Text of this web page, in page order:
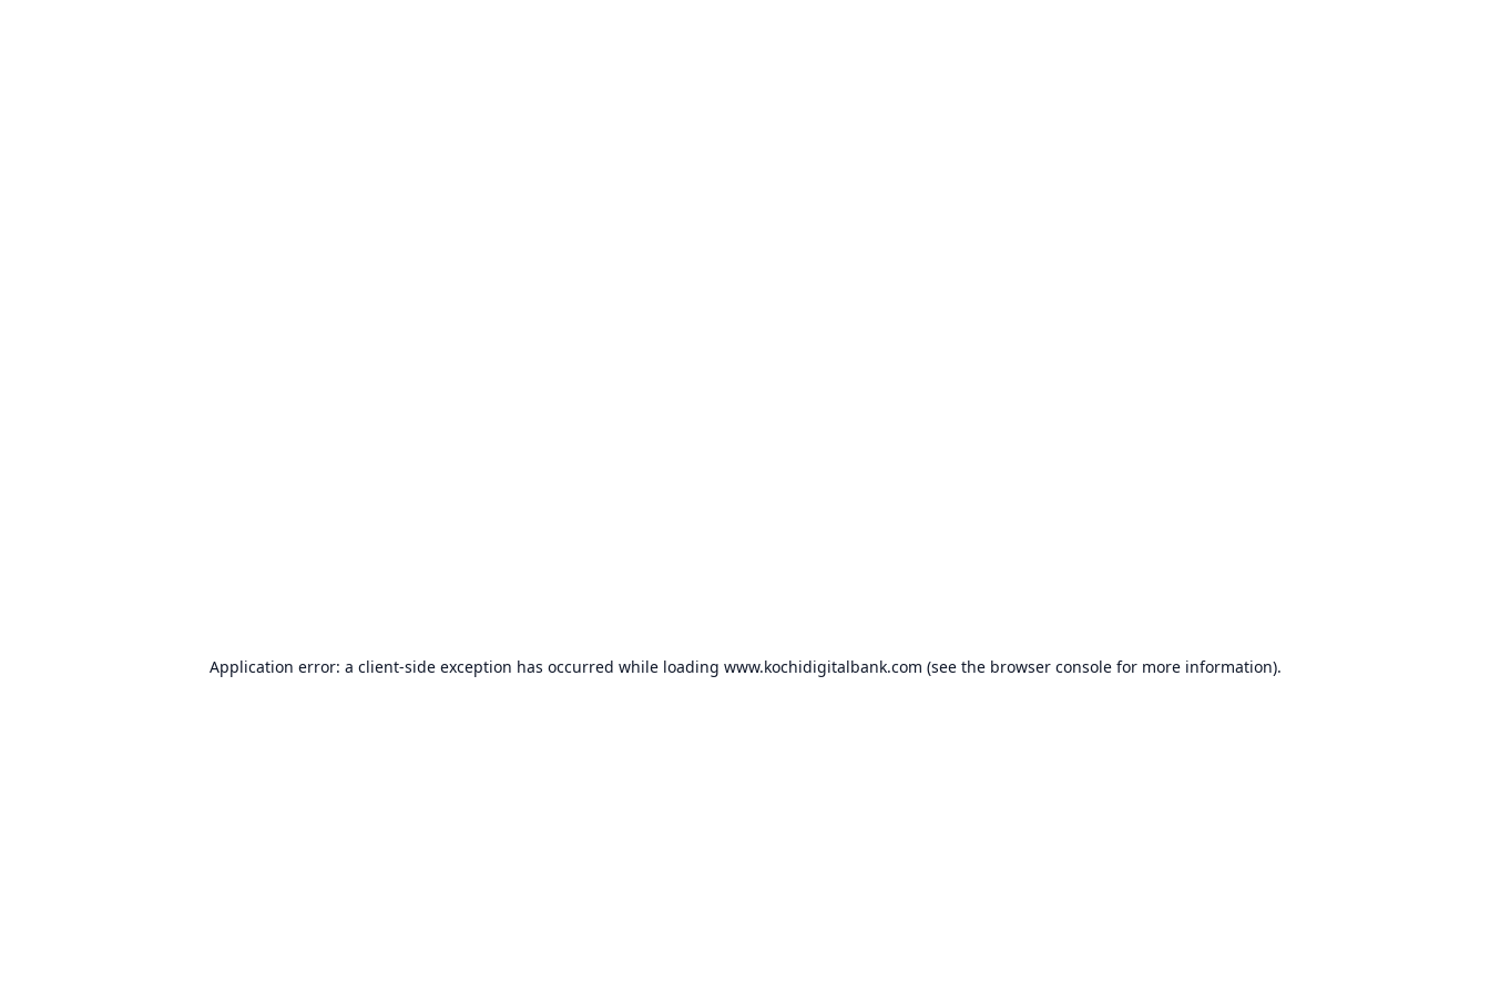
Application error: a client-side exception has occurred while loading www.kochidigitalbank.com (see the browser consolefor more information).